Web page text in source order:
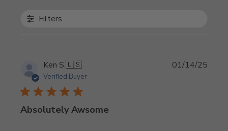
Filters
Ken S.🇺🇸
Verified Buyer
Absolutely Awsome
01/14/25